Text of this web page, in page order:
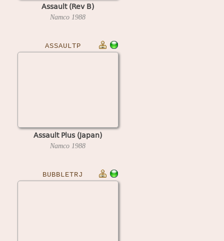
Assault (Rev B)
Namco 1988
ASSAULTP
Assault Plus (Japan)
Namco 1988
BUBBLETRJ